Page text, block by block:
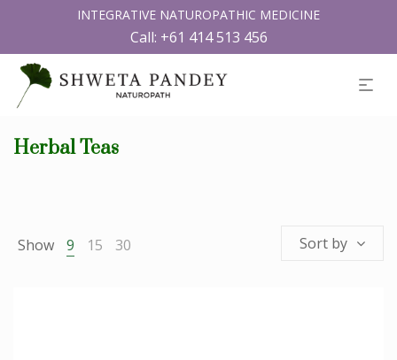
INTEGRATIVE NATUROPATHIC MEDICINE
Call: +61 414 513 456
Herbal Teas
Show 9 15 30 Sort by